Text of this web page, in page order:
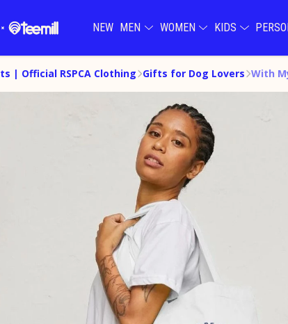
NEW MEN WOMEN KIDS
| Official RSPCA Clothing Gifts for Dog Lovers With